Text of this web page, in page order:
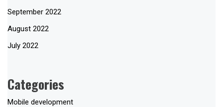
September 2022
August 2022
July 2022
Categories
Mobile development